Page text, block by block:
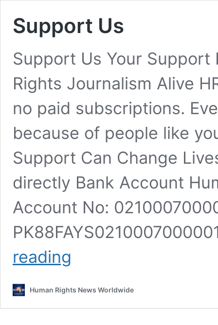
Support Us
Support Us Your
Rights Journalism Alive
no paid subscriptions.
because of people like
Support Can Change
directly Bank Account
Account No:
reading
Human Rights News Worldwide